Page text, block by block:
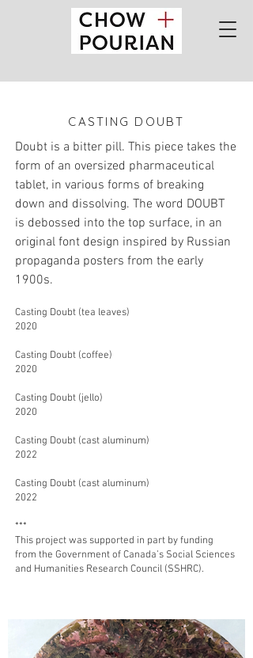
CASTING DOUBT
Doubt is a bitter pill. This piece takes the
form of an oversized pharmaceutical
tablet, in various forms of breaking
down and dissolving. The word DOUBT
is debossed into the top surface, in an
original font design inspired by Russian
propaganda posters from the early
1900s.
Casting Doubt (tea leaves)
2020
Casting Doubt (coffee)
2020
Casting Doubt (jello)
2020
Casting Doubt (cast aluminum)
2022
Casting Doubt (cast aluminum)
2022
***
This project was supported in part by funding
from the Government of Canada’s Social Sciences
and Humanities Research Council (SSHRC).